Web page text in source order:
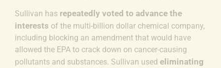
Sullivan has repeatedly voted to advance the
interests of the multi-billion dollar chemical company,
including blocking an amendment that would have
allowed the EPA to crack down on cancer-causing
pollutants and substances. Sullivan used eliminating